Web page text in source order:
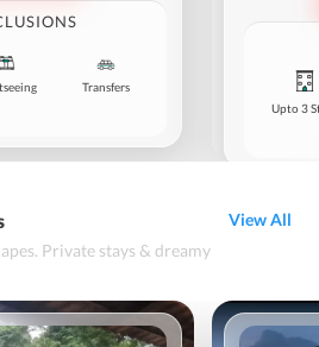
Transfers
Upto 3
Private stays & dreamy
View All